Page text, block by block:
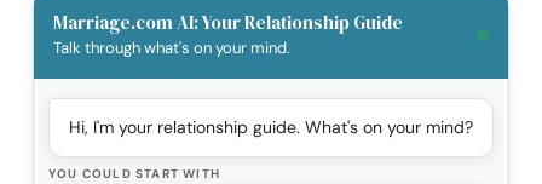
Marriage.com AI: Your Relationship Guide
Talk through what's on your mind.
Hi, I'm your relationship guide. What's on your mind?
YOU COULD START WITH